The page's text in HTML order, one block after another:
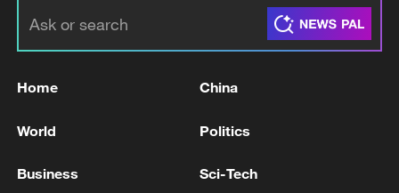
UNDER USMCA TO BE AT LEAST 50% MADE
Home China
World Politics
Business Sci-Tech